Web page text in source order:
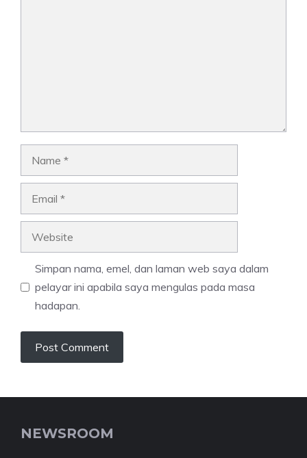
Simpan nama, emel, dan laman web saya dalam
pelayar ini apabila saya mengulas pada masa
hadapan.
NEWSROOM